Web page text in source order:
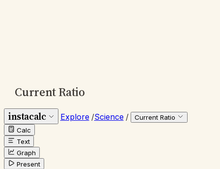
Current Ratio
instacalc Explore /Science /
Current Ratio
Calc
Text
Graph
Present